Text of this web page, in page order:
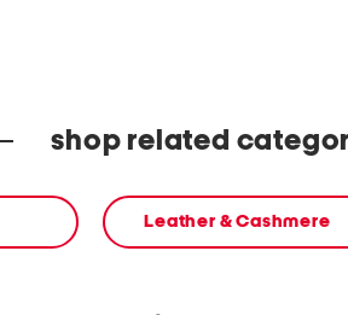
shop related
Leather & Cashmere